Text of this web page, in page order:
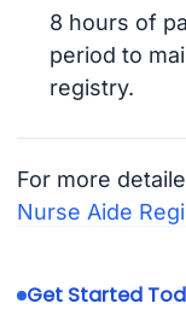
8 hours of
period to
registry.
For more
Nurse Aide
Get Started